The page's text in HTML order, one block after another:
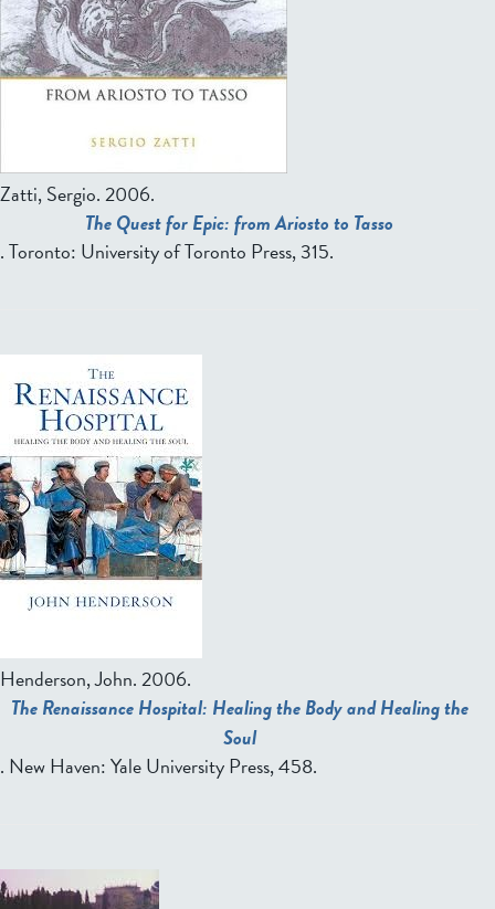
Zatti, Sergio. 2006.
The Quest for Epic: from Ariosto to Tasso
. Toronto: University of Toronto Press, 315.
Henderson, John. 2006.
The Renaissance Hospital: Healing the Body and Healing the
Soul
. New Haven: Yale University Press, 458.